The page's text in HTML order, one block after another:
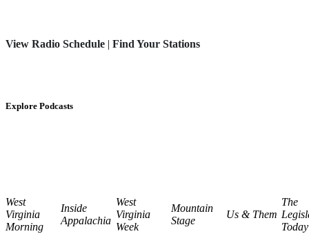
View Radio Schedule | Find Your Stations
Explore Podcasts
West
Virginia
Morning
Inside
Appalachia
West
Virginia
Week
Mountain
Stage
Us & Them
The
Today